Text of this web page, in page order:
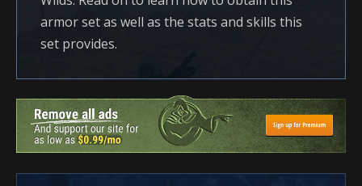
armor set as well as the stats and skills this
set provides.